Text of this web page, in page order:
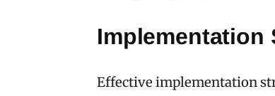
Implementation
Effective implementation